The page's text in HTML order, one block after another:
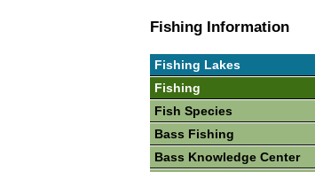
Fishing Information
Fishing Lakes
Fishing
Fish Species
Bass Fishing
Bass Knowledge Center